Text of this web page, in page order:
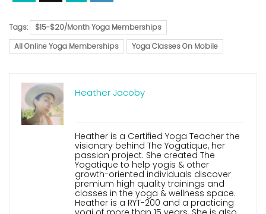
Tags:
$15-$20/Month Yoga Memberships
All Online Yoga Memberships
Yoga Classes On Mobile
Heather Jacoby
Heather is a Certified Yoga Teacher the
visionary behind The Yogatique, her
passion project. She created The
Yogatique to help yogis & other
growth-oriented individuals discover
premium high quality trainings and
classes in the yoga & wellness space.
Heather is a RYT-200 and a practicing